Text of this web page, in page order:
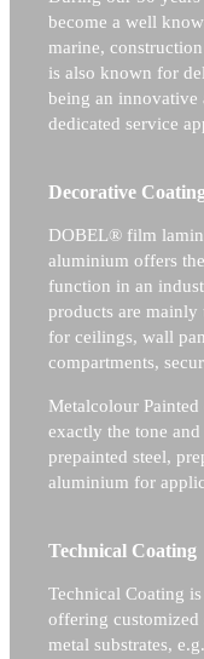
become a well
marine,
is also known for
being an innovative
dedicated service
Decorative Coating
DOBEL® film
aluminium offers
function in an
products are mainly
for ceilings, wall
compartments,
Metalcolour
exactly the tone
prepainted steel,
aluminium for
Technical Coating
Technical Coating
offering
metal substrates,